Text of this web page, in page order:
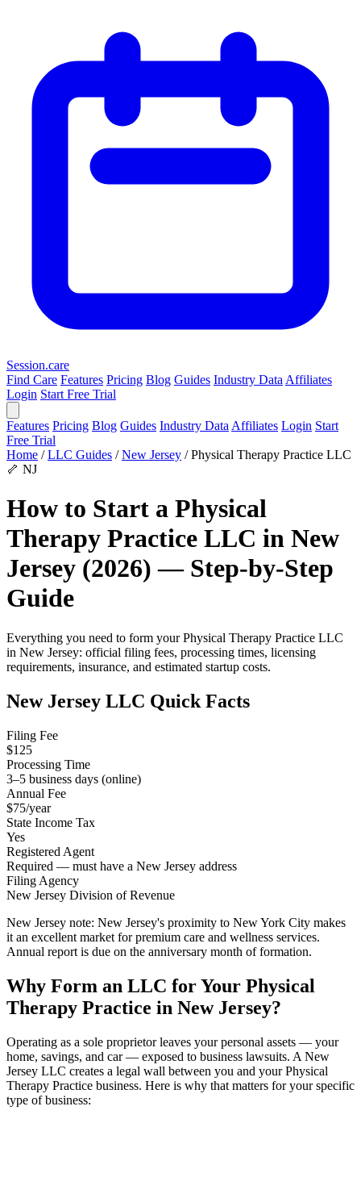
Session.care
Find Care Features Pricing Blog Guides Industry Data Affiliates
Login Start Free Trial
Features Pricing Blog Guides Industry Data Affiliates Login Start
Free Trial
Home / LLC Guides / New Jersey / Physical Therapy Practice LLC
🦴 NJ
How to Start a Physical
Therapy Practice LLC in New
Jersey (2026) — Step-by-Step
Guide
Everything you need to form your Physical Therapy Practice LLC
in New Jersey: official filing fees, processing times, licensing
requirements, insurance, and estimated startup costs.
New Jersey LLC Quick Facts
Filing Fee
$125
Processing Time
3–5 business days (online)
Annual Fee
$75/year
State Income Tax
Yes
Registered Agent
Required — must have a New Jersey address
Filing Agency
New Jersey Division of Revenue
New Jersey note: New Jersey's proximity to New York City makes
it an excellent market for premium care and wellness services.
Annual report is due on the anniversary month of formation.
Why Form an LLC for Your Physical
Therapy Practice in New Jersey?
Operating as a sole proprietor leaves your personal assets — your
home, savings, and car — exposed to business lawsuits. A New
Jersey LLC creates a legal wall between you and your Physical
Therapy Practice business. Here is why that matters for your specific
type of business: